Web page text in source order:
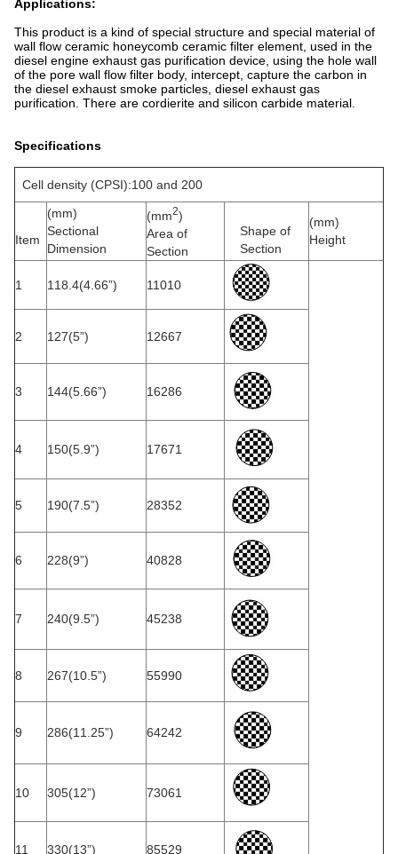
Applications:
This product is a kind of special structure and special material of
wall flow ceramic honeycomb ceramic filter element, used in the
diesel engine exhaust gas purification device, using the hole wall
of the pore wall flow filter body, intercept, capture the carbon in
the diesel exhaust smoke particles, diesel exhaust gas
purification. There are cordierite and silicon carbide material.
Specifications
Cell density (CPSI):100 and 200
Item
(mm)
Sectional
Dimension
(mm2)
Area of
Section
Shape of
Section
(mm)
Height
1 118.4(4.66”) 11010
2 127(5”) 12667
3 144(5.66”) 16286
4 150(5.9”) 17671
5 190(7.5”) 28352
6 228(9”) 40828
7 240(9.5”) 45238
8 267(10.5”) 55990
9 286(11.25”) 64242
10 305(12”) 73061
11 330(13”) 85529